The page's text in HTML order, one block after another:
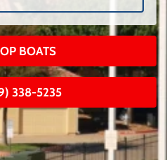
BOATS
338-5235